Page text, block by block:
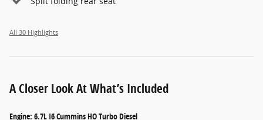
All 30 Highlights
A Closer Look At What’s Included
Engine: 6.7L I6 Cummins HO Turbo Diesel